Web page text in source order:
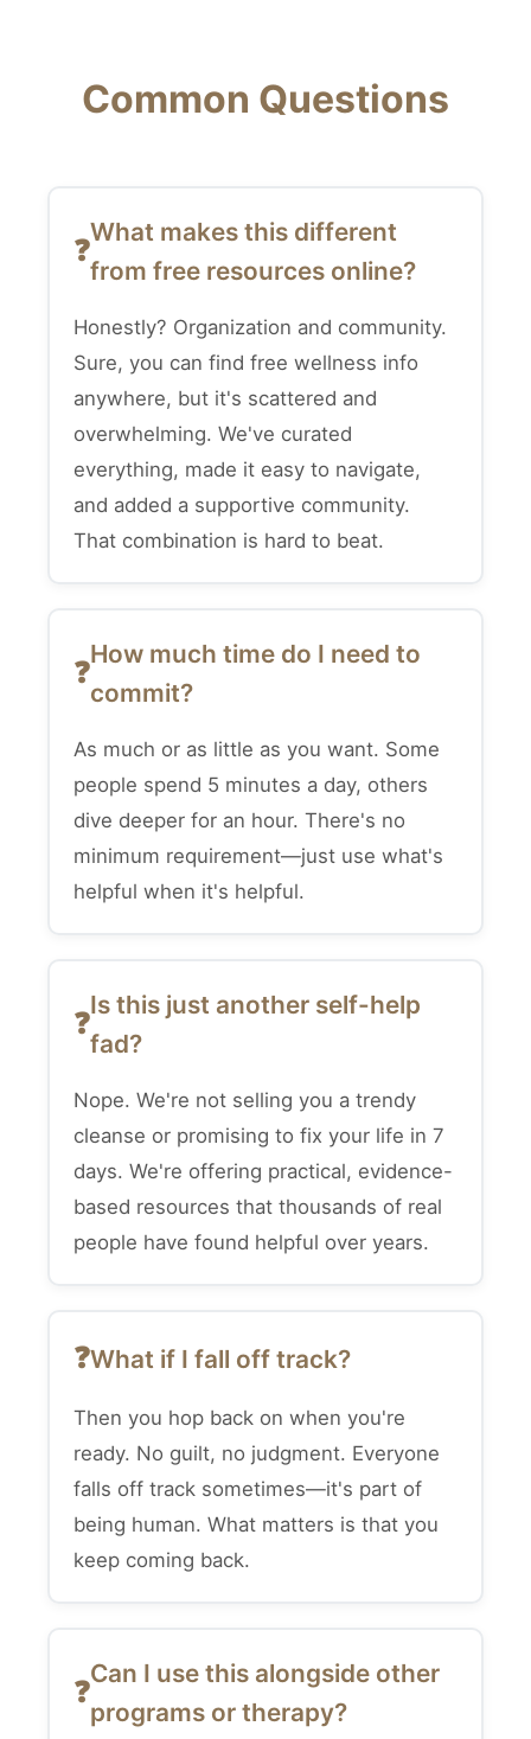
Common Questions
What makes this different
from free resources online?
Honestly? Organization and community.
Sure, you can find free wellness info
anywhere, but it's scattered and
overwhelming. We've curated
everything, made it easy to navigate,
and added a supportive community.
That combination is hard to beat.
How much time do I need to
commit?
As much or as little as you want. Some
people spend 5 minutes a day, others
dive deeper for an hour. There's no
minimum requirement—just use what's
helpful when it's helpful.
Is this just another self-help
fad?
Nope. We're not selling you a trendy
cleanse or promising to fix your life in 7
days. We're offering practical, evidence-
based resources that thousands of real
people have found helpful over years.
What if I fall off track?
Then you hop back on when you're
ready. No guilt, no judgment. Everyone
falls off track sometimes—it's part of
being human. What matters is that you
keep coming back.
Can I use this alongside other
programs or therapy?